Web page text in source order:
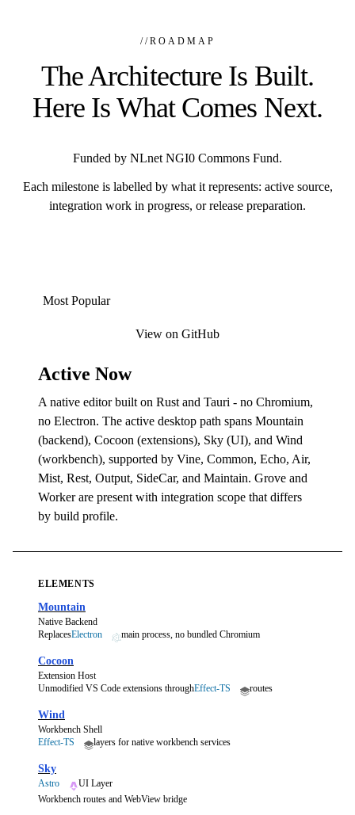
//ROADMAP
The Architecture Is Built.
Here Is What Comes Next.
Funded by NLnet NGI0 Commons Fund.
Each milestone is labelled by what it represents: active source,
integration work in progress, or release preparation.
Most Popular
View on GitHub
Active Now
A native editor built on Rust and Tauri - no Chromium,
no Electron. The active desktop path spans Mountain
(backend), Cocoon (extensions), Sky (UI), and Wind
(workbench), supported by Vine, Common, Echo, Air,
Mist, Rest, Output, SideCar, and Maintain. Grove and
Worker are present with integration scope that differs
by build profile.
ELEMENTS
Mountain
Native Backend
ReplacesElectron main process, no bundled Chromium
Cocoon
Extension Host
Unmodified VS Code extensions throughEffect-TS routes
Wind
Workbench Shell
Effect-TS
layers for native workbench services
Sky
Astro
UI Layer
Workbench routes and WebView bridge